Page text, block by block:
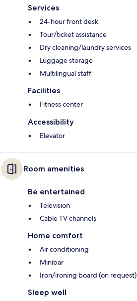
Services
24-hour front desk
Tour/ticket assistance
Dry cleaning/laundry services
Luggage storage
Multilingual staff
Facilities
Fitness center
Accessibility
Elevator
Room amenities
Be entertained
Television
Cable TV channels
Home comfort
Air conditioning
Minibar
Iron/ironing board (on request)
Sleep well